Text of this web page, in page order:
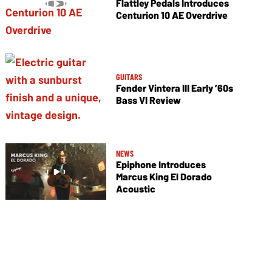
Flattley Pedals Introduces
Centurion 10 AE Overdrive
GUITARS
Fender Vintera III Early ’60s
Bass VI Review
NEWS
Epiphone Introduces
Marcus King El Dorado
Acoustic